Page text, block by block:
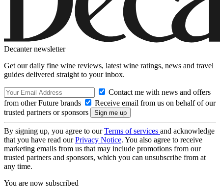
Decanter newsletter
Get our daily fine wine reviews, latest wine ratings, news and travel
guides delivered straight to your inbox.
Contact me with news and offers
from other Future brands
Receive email from us on behalf of our
trusted partners or sponsors
By signing up, you agree to ourTerms of services and acknowledge
that you have read ourPrivacy Notice. You also agree to receive
marketing emails from us that may include promotions from our
trusted partners and sponsors, which you can unsubscribe from at
any time.
You are now subscribed